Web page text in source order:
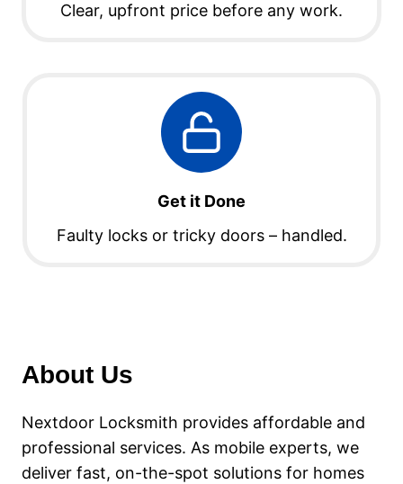
Clear, upfront price before any work.
Get it Done
Faulty locks or tricky doors – handled.
About Us
Nextdoor Locksmith provides affordable and
professional services. As mobile experts, we
deliver fast, on-the-spot solutions for homes